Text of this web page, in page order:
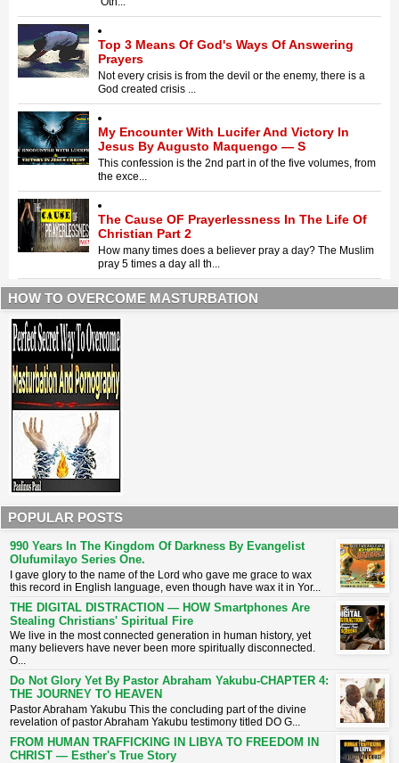
Top 3 Means Of God's Ways Of Answering
Prayers
Not every crisis is from the devil or the enemy, there is a
God created crisis ...
My Encounter With Lucifer And Victory In
Jesus By Augusto Maquengo — S
This confession is the 2nd part in of the five volumes, from
the exce...
The Cause OF Prayerlessness In The Life Of
Christian Part 2
How many times does a believer pray a day? The Muslim
pray 5 times a day all th...
HOW TO OVERCOME MASTURBATION
POPULAR POSTS
990 Years In The Kingdom Of Darkness By Evangelist
Olufumilayo Series One.
I gave glory to the name of the Lord who gave me grace to wax
this record in English language, even though have wax it in Yor...
THE DIGITAL DISTRACTION — HOW Smartphones Are
Stealing Christians' Spiritual Fire
​We live in the most connected generation in human history, yet
many believers have never been more spiritually disconnected.
O...
Do Not Glory Yet By Pastor Abraham Yakubu-CHAPTER 4:
THE JOURNEY TO HEAVEN
Pastor Abraham Yakubu This the concluding part of the divine
revelation of pastor Abraham Yakubu testimony titled DO G...
FROM HUMAN TRAFFICKING IN LIBYA TO FREEDOM IN
CHRIST — Esther's True Story